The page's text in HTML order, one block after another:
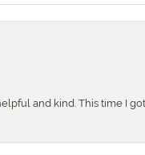
and kind. This time I